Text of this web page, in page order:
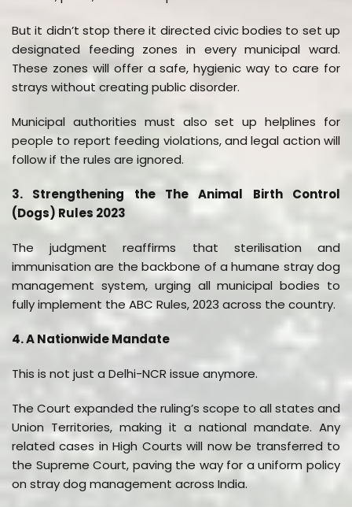
But it didn’t stop there it directed civic bodies to set up
designated feeding zones in every municipal ward.
These zones will offer a safe, hygienic way to care for
strays without creating public disorder.
Municipal authorities must also set up helplines for
people to report feeding violations, and legal action will
follow if the rules are ignored.
3. Strengthening the The Animal Birth Control
(Dogs) Rules 2023
The judgment reaffirms that sterilisation and
immunisation are the backbone of a humane stray dog
management system, urging all municipal bodies to
fully implement the ABC Rules, 2023 across the country.
4. A Nationwide Mandate
This is not just a Delhi-NCR issue anymore.
The Court expanded the ruling’s scope to all states and
Union Territories, making it a national mandate. Any
related cases in High Courts will now be transferred to
the Supreme Court, paving the way for a uniform policy
on stray dog management across India.